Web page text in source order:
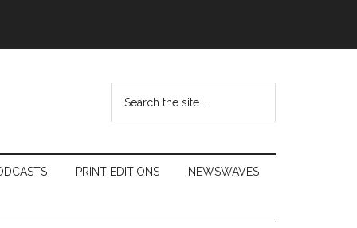
...
PRINT EDITIONS NEWSWAVES